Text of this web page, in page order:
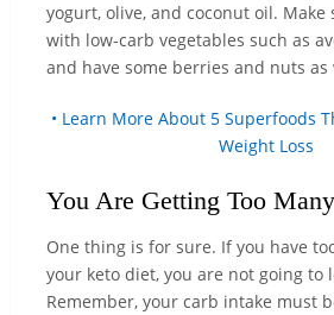
yogurt, olive, and coconut oil.
with low-carb vegetables such as
and have some berries and nuts as
• Learn More About 5 Superfoods
Weight Loss
You Are Getting Too
One thing is for sure. If you have
your keto diet, you are not going to
Remember, your carb intake must